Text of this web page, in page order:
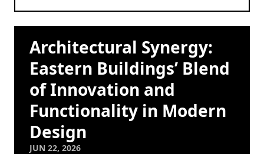
Architectural Synergy:
Eastern Buildings’ Blend
of Innovation and
Functionality in Modern
Design
JUN 22, 2026